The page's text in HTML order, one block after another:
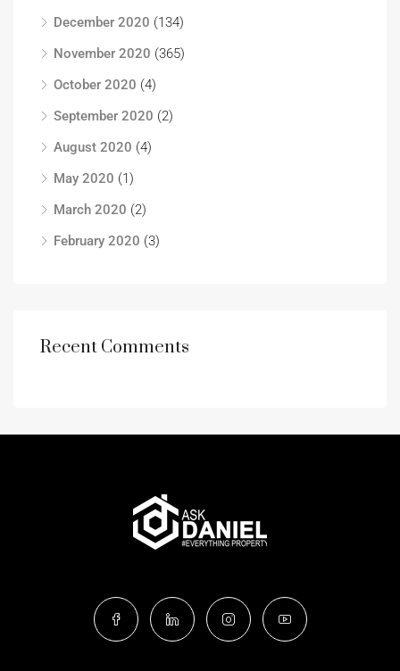
December 2020 (134)
November 2020 (365)
October 2020 (4)
September 2020 (2)
August 2020 (4)
May 2020 (1)
March 2020 (2)
February 2020 (3)
Recent Comments